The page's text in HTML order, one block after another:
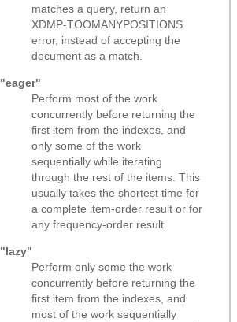
matches a query, return an
XDMP-TOOMANYPOSITIONS
error, instead of accepting the
document as a match.
"eager"
Perform most of the work
concurrently before returning the
first item from the indexes, and
only some of the work
sequentially while iterating
through the rest of the items. This
usually takes the shortest time for
a complete item-order result or for
any frequency-order result.
"lazy"
Perform only some the work
concurrently before returning the
first item from the indexes, and
most of the work sequentially